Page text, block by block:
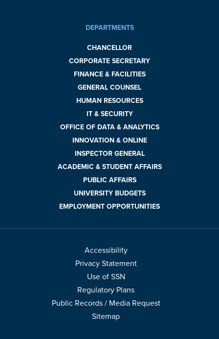
DEPARTMENTS
CHANCELLOR
CORPORATE SECRETARY
FINANCE & FACILITIES
GENERAL COUNSEL
HUMAN RESOURCES
IT & SECURITY
OFFICE OF DATA & ANALYTICS
INNOVATION & ONLINE
INSPECTOR GENERAL
ACADEMIC & STUDENT AFFAIRS
PUBLIC AFFAIRS
UNIVERSITY BUDGETS
EMPLOYMENT OPPORTUNITIES
Accessibility
Privacy Statement
Use of SSN
Regulatory Plans
Public Records / Media Request
Sitemap